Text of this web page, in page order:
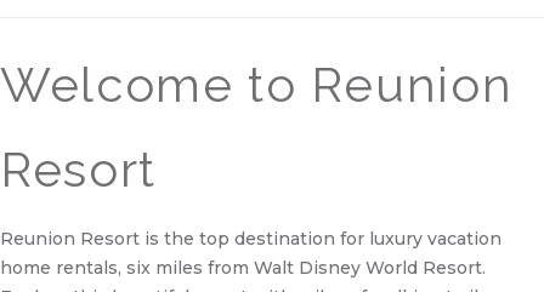
Welcome to Reunion
Resort
Reunion Resort is the top destination for luxury vacation
home rentals, six miles from Walt Disney World Resort.